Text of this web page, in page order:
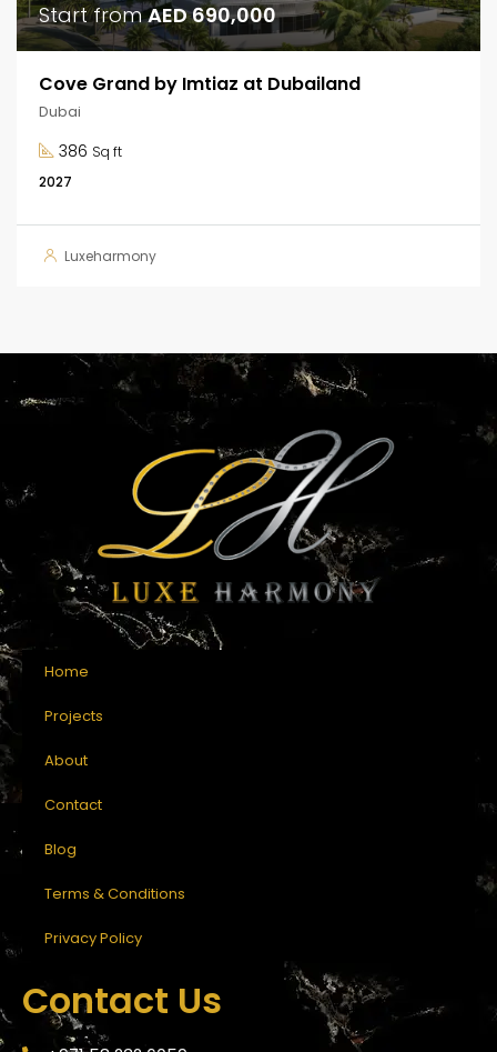
Start fromAED 690,000
Cove Grand by Imtiaz at Dubailand
Dubai
386 Sq ft
2027
Luxeharmony
Home
Projects
About
Contact
Blog
Terms & Conditions
Privacy Policy
Contact Us